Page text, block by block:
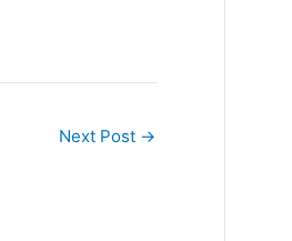
Next Post →